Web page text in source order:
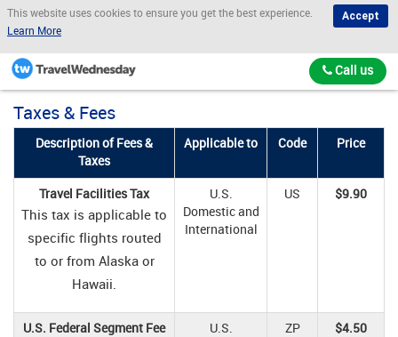
This website uses cookies to ensure you get the best experience.
Learn More
Accept
Call us
Taxes & Fees
Description of Fees &
Taxes
Applicable to Code Price
Travel Facilities Tax
This tax is applicable to
specific flights routed
to or from Alaska or
Hawaii.
U.S.
Domestic and
International
US $9.90
U.S. Federal Segment Fee
U.S.
ZP $4.50